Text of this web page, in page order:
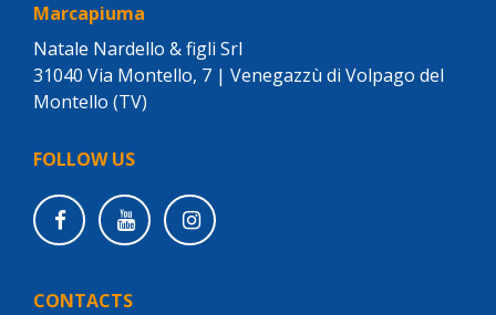
Marcapiuma
Natale Nardello & figli Srl
31040 Via Montello, 7 | Venegazzù di Volpago del
Montello (TV)
FOLLOW US
CONTACTS